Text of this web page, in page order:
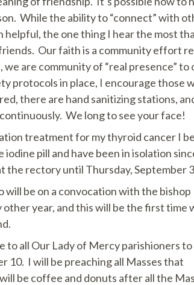
While the ability to “connect” with
the one thing I hear the most
Our faith is a community effort
are community of “real presence” to
protocols in place, I encourage those
there are hand sanitizing stations,
We long to see your face!
treatment for my thyroid cancer I
pill and have been in isolation
the rectory until Thursday, September
be on a convocation with the bishop
year, and this will be the first time
to all Our Lady of Mercy parishioners to
10. I will be preaching all Masses that
be coffee and donuts after all the